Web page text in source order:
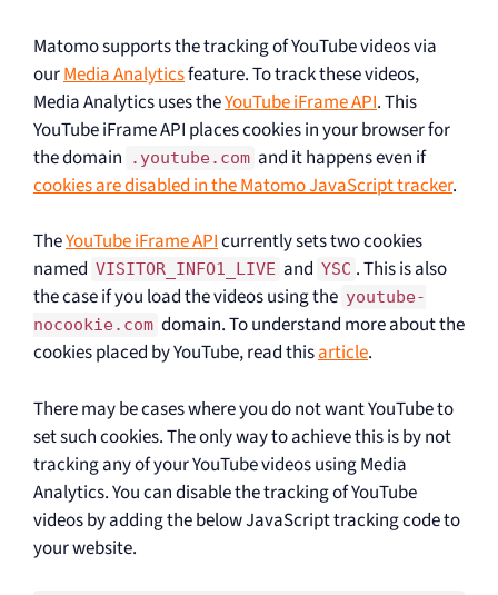
Matomo supports the tracking of YouTube videos via
ourMedia Analyticsfeature. To track these videos,
Media Analytics uses theYouTube iFrame API. This
YouTube iFrame API places cookies in your browser for
the domain
.youtube.com and it happens even if
cookies are disabled in the Matomo JavaScript tracker.
TheYouTube iFrame APIcurrently sets two cookies
named VISITOR_INFO1_LIVE and YSC . This is also
the case if you load the videos using the youtube-
nocookie.com domain. To understand more about the
cookies placed by YouTube, read thisarticle.
There may be cases where you do not want YouTube to
set such cookies. The only way to achieve this is by not
tracking any of your YouTube videos using Media
Analytics. You can disable the tracking of YouTube
videos by adding the below JavaScript tracking code to
your website.